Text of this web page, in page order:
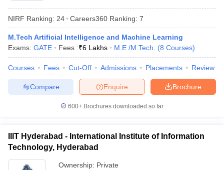
NIRF Ranking: 24 Careers360 Ranking: 7
M.Tech Artificial Intelligence and Machine Learning
Exams: GATE Fees :₹6 Lakhs M.E /M.Tech. (8 Courses)
Courses Fees Cut-Off Admissions Placements Review
Brochure
Enquire
Compare
600+ Brochures downloaded so far
IIIT Hyderabad - International Institute of Information
Technology, Hyderabad
Ownership: Private